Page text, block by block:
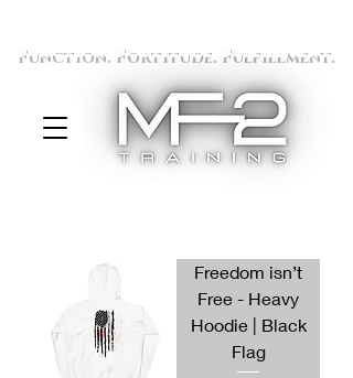
Function. Fortitude. Fulfillment.
Freedom isn’t
Free - Heavy
Hoodie | Black
Flag